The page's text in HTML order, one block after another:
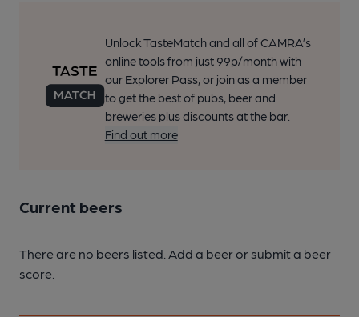
Unlock TasteMatch and all of CAMRA’s
online tools from just 99p/month with
our Explorer Pass, or join as a member
to get the best of pubs, beer and
breweries plus discounts at the bar.
Find out more
Current beers
There are no beers listed. Add a beer or submit a beer
score.